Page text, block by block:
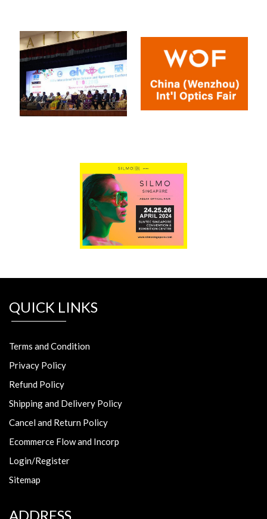
QUICK LINKS
Terms and Condition
Privacy Policy
Refund Policy
Shipping and Delivery Policy
Cancel and Return Policy
Ecommerce Flow and Incorp
Login/Register
Sitemap
ADDRESS